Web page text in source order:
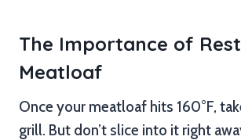
The Importance of
Meatloaf
Once your meatloaf hits 160°F,
grill. But don’t slice into it right